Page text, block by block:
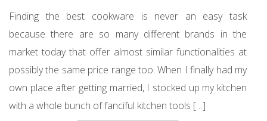
Finding the best cookware is never an easy task
because there are so many different brands in the
market today that offer almost similar functionalities at
possibly the same price range too. When I finally had my
own place after getting married, I stocked up my kitchen
with a whole bunch of fanciful kitchen tools […]